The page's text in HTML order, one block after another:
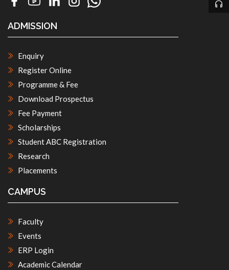
ADMISSION
Enquiry
Register Online
Programme & Fee
Download Prospectus
Fee Payment
Scholarships
Student ABC Registration
Research
Placements
CAMPUS
Faculty
Events
ERP Login
Academic Calendar